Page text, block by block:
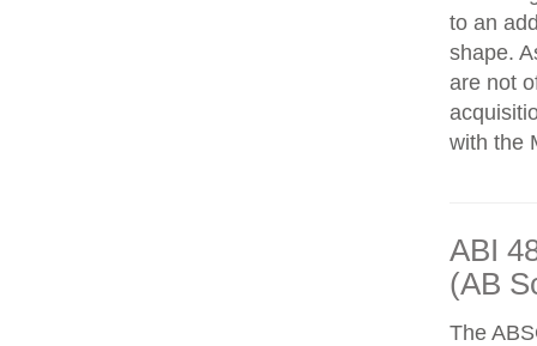
to an
shape.
are not
with the
ABI
(AB
The